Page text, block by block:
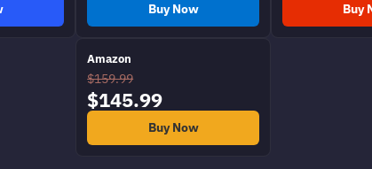
Buy Now Buy
Amazon
$159.99
$145.99
Buy Now